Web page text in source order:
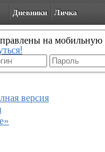
Дневники Личка
на
версия